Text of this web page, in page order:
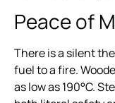
Peace of
There is a silent
fuel to a fire.
as low as 190°C.